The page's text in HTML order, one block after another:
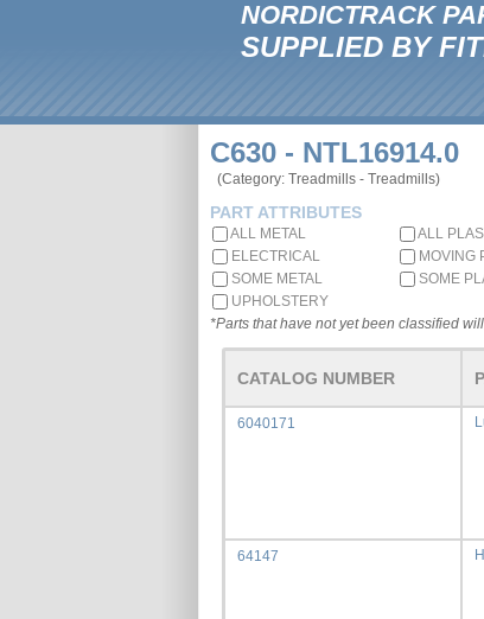
NORDICTRACK
SUPPLIED BY
C630 - NTL16914.0
(Category: Treadmills - Treadmills)
PART ATTRIBUTES
ALL METAL ALL
ELECTRICAL
MOVING
SOME METAL
SOME
UPHOLSTERY
*Parts that have not yet been classified
CATALOG NUMBER
6040171
64147